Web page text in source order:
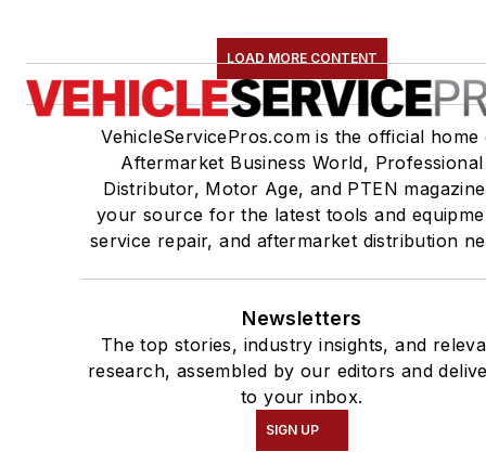
LOAD MORE CONTENT
VehicleServicePros.com is the official home
Aftermarket Business World, Professional
Distributor, Motor Age, and PTEN
your source for the latest tools and
service repair, and aftermarket distribution
Newsletters
The top stories, industry insights, and
research, assembled by our editors and
to your inbox.
SIGN UP